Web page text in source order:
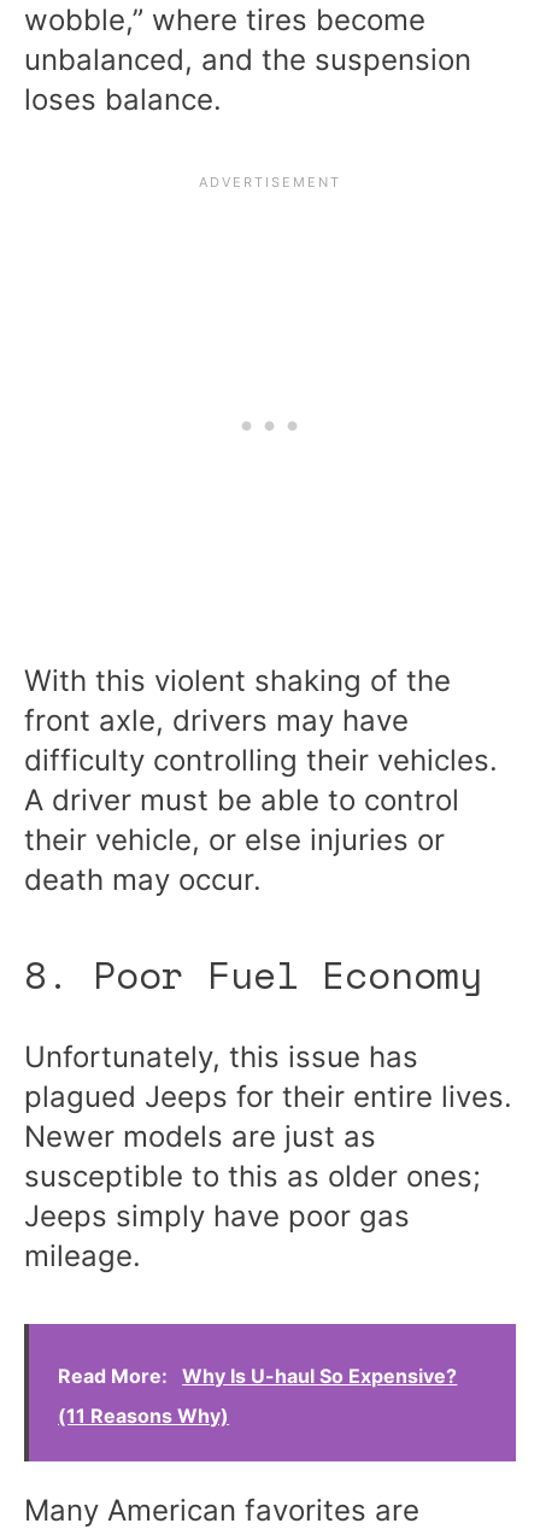
wobble,” where tires become
unbalanced, and the suspension
loses balance.
With this violent shaking of the
front axle, drivers may have
difficulty controlling their vehicles.
A driver must be able to control
their vehicle, or else injuries or
death may occur.
8. Poor Fuel Economy
Unfortunately, this issue has
plagued Jeeps for their entire lives.
Newer models are just as
susceptible to this as older ones;
Jeeps simply have poor gas
mileage.
Read More:
Why Is U-haul So Expensive?
(11 Reasons Why)
Many American favorites are